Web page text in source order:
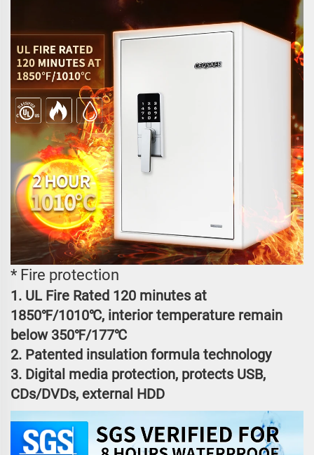
* Fire protection
1. UL Fire Rated 120 minutes at
1850℉/1010℃, interior temperature remain
below 350℉/177℃
2. Patented insulation formula technology
3. Digital media protection, protects USB,
CDs/DVDs, external HDD